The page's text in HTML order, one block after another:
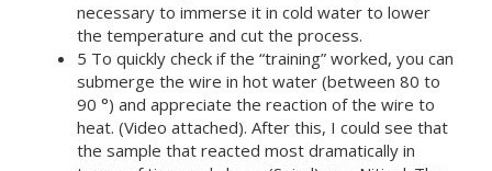
necessary to immerse it in cold water to lower
the temperature and cut the process.
5 To quickly check if the “training” worked, you can
submerge the wire in hot water (between 80 to
90 °) and appreciate the reaction of the wire to
heat. (Video attached). After this, I could see that
the sample that reacted most dramatically in